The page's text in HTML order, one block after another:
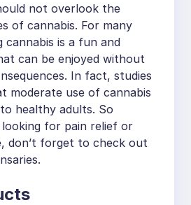
not overlook the
of cannabis. For many
cannabis is a fun and
can be enjoyed without
In fact, studies
moderate use of cannabis
healthy adults. So
for pain relief or
don’t forget to check out